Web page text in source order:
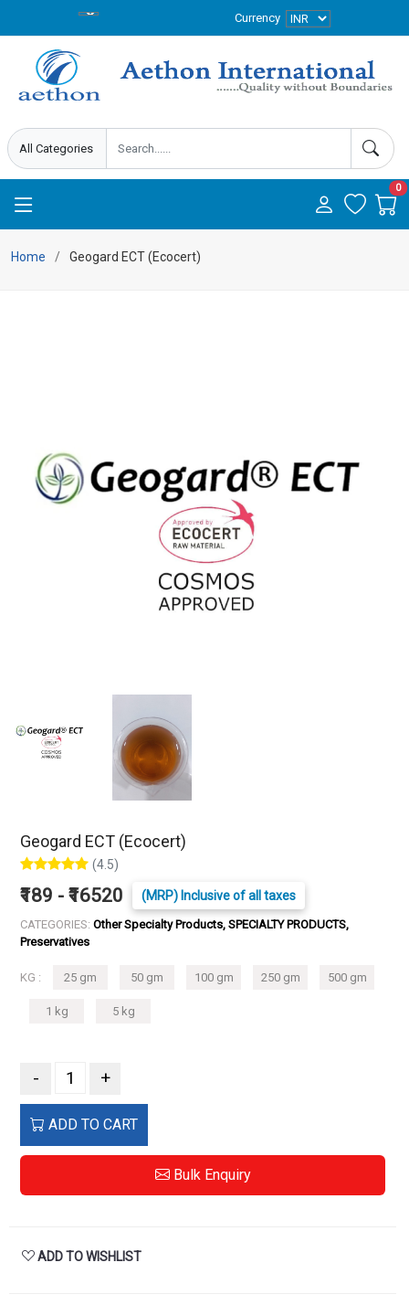
Currency
0
Home Geogard ECT (Ecocert)
Geogard ECT (Ecocert)
(4.5)
₹189 - ₹16520 (MRP) Inclusive of all taxes
CATEGORIES: Other Specialty Products, SPECIALTY PRODUCTS,
Preservatives
KG : 25 gm 50 gm 100 gm 250 gm 500 gm
1 kg 5 kg
- +
ADD TO CART
Bulk Enquiry
ADD TO WISHLIST